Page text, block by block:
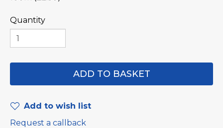
Quantity
Add to wish list
Request a callback